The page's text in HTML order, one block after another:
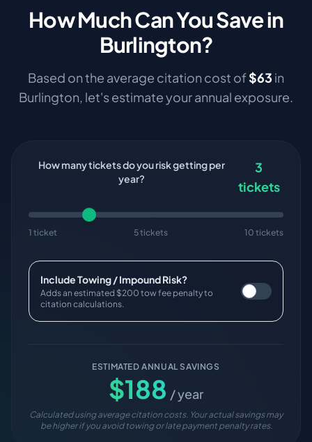
How Much Can You Save in
Burlington?
Based on the average citation cost of$63 in
Burlington, let's estimate your annual exposure.
How many tickets do you risk getting per
year?
3
tickets
1 ticket 5 tickets 10 tickets
Include Towing / Impound Risk?
Adds an estimated $200 tow fee penalty to
citation calculations.
ESTIMATED ANNUAL SAVINGS
$188 / year
Calculated using average citation costs. Your actual savings may
be higher if you avoid towing or late payment penalty rates.